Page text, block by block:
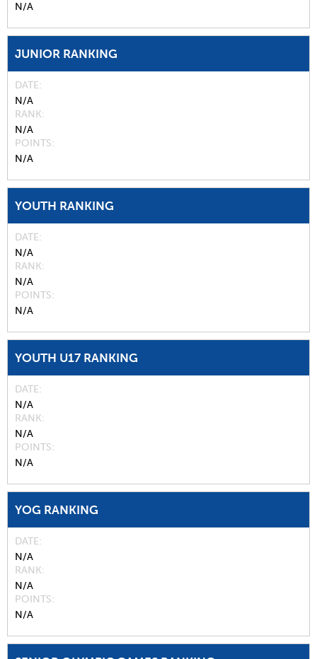
N/A
JUNIOR RANKING
DATE
N/A
RANK
N/A
POINTS
N/A
YOUTH RANKING
DATE
N/A
RANK
N/A
POINTS
N/A
YOUTH U17 RANKING
DATE
N/A
RANK
N/A
POINTS
N/A
YOG RANKING
DATE
N/A
RANK
N/A
POINTS
N/A